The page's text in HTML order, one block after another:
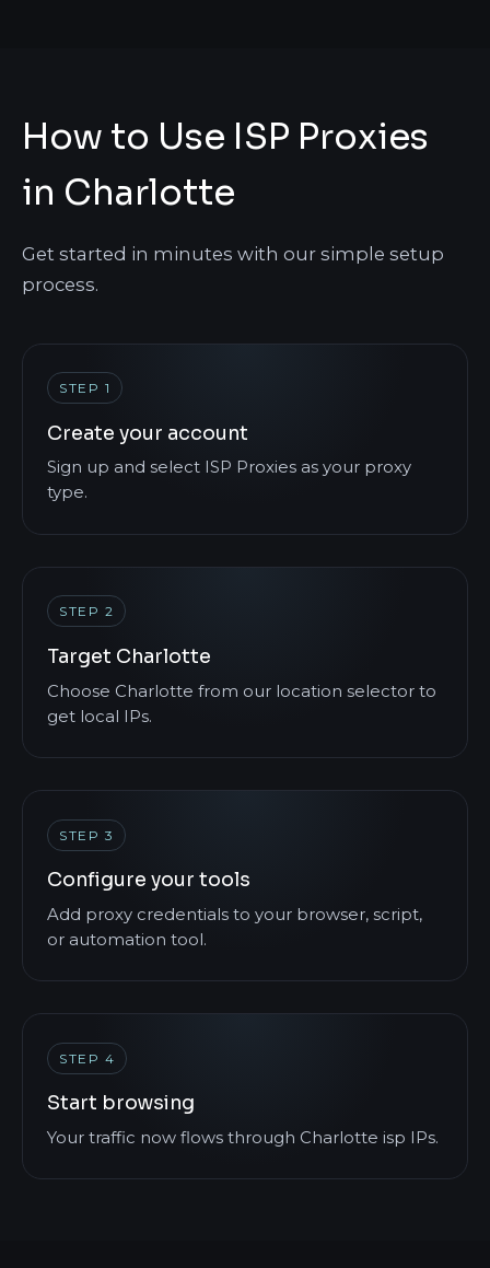
How to Use ISP Proxies
in Charlotte
Get started in minutes with our simple setup
process.
STEP 1
Create your account
Sign up and select ISP Proxies as your proxy
type.
STEP 2
Target Charlotte
Choose Charlotte from our location selector to
get local IPs.
STEP 3
Configure your tools
Add proxy credentials to your browser, script,
or automation tool.
STEP 4
Start browsing
Your traffic now flows through Charlotte isp IPs.